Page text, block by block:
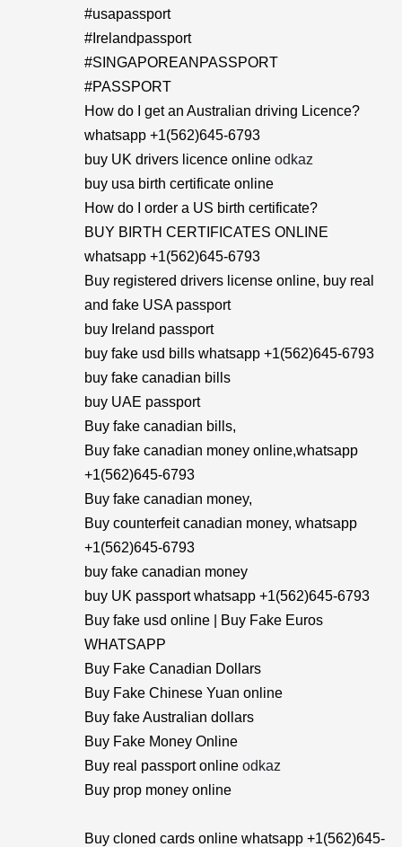
#usapassport
#Irelandpassport
#SINGAPOREANPASSPORT
#PASSPORT
How do I get an Australian driving Licence?
whatsapp +1(562)645-6793
buy UK drivers licence online odkaz
buy usa birth certificate online
How do I order a US birth certificate?
BUY BIRTH CERTIFICATES ONLINE
whatsapp +1(562)645-6793
Buy registered drivers license online, buy real
and fake USA passport
buy Ireland passport
buy fake usd bills whatsapp +1(562)645-6793
buy fake canadian bills
buy UAE passport
Buy fake canadian bills,
Buy fake canadian money online,whatsapp
+1(562)645-6793
Buy fake canadian money,
Buy counterfeit canadian money, whatsapp
+1(562)645-6793
buy fake canadian money
buy UK passport whatsapp +1(562)645-6793
Buy fake usd online | Buy Fake Euros
WHATSAPP
Buy Fake Canadian Dollars
Buy Fake Chinese Yuan online
Buy fake Australian dollars
Buy Fake Money Online
Buy real passport online odkaz
Buy prop money online
Buy cloned cards online whatsapp +1(562)645-